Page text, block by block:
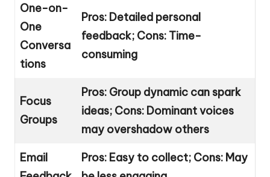
One-on-
One
Conversa
tions
Pros: Detailed personal
feedback; Cons: Time-
consuming
Focus
Groups
Pros: Group dynamic can spark
ideas; Cons: Dominant voices
may overshadow others
Email
Pros: Easy to collect; Cons: May